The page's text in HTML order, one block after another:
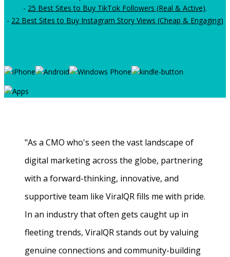
- 25 Best Sites to Buy TikTok Followers (Real & Active).
- 22 Best Sites to Buy Instagram Story Views (Cheap & Engaging)
"As a CMO who's seen the vast landscape of
digital marketing across the globe, partnering
with a forward-thinking, innovative, and
supportive team like ViralQR fills me with pride.
In an industry that often gets caught up in
fleeting trends, ViralQR stands out by valuing
genuine connections and community-building